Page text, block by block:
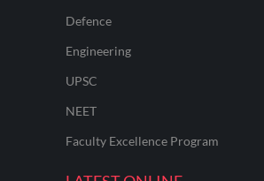
Defence
Engineering
UPSC
NEET
Faculty Excellence Program